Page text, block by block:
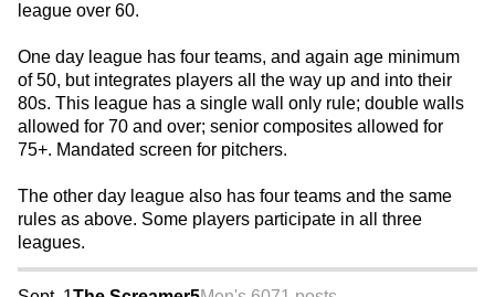
league over 60.
One day league has four teams, and again age minimum
of 50, but integrates players all the way up and into their
80s. This league has a single wall only rule; double walls
allowed for 70 and over; senior composites allowed for
75+. Mandated screen for pitchers.
The other day league also has four teams and the same
rules as above. Some players participate in all three
leagues.